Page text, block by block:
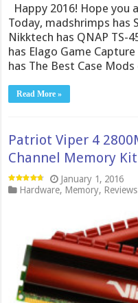
Happy 2016! Hope you
Today, madshrimps has
Nikktech has QNAP TS-
has Elago Game
has The Best Case
Read More »
Patriot Viper 4
Channel Memory Kit
January 1, 2016
Hardware, Memory,